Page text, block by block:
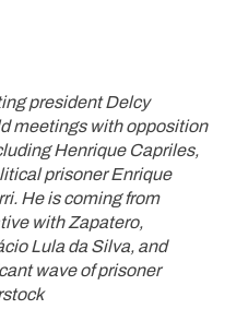
president Delcy
meetings with opposition
Henrique Capriles,
prisoner Enrique
He is coming from
with Zapatero,
Lula da Silva, and
wave of prisoner